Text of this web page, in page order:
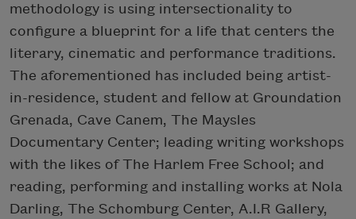
methodology is using intersectionality to
configure a blueprint for a life that centers the
literary, cinematic and performance traditions.
The aforementioned has included being artist-
in-residence, student and fellow at Groundation
Grenada, Cave Canem, The Maysles
Documentary Center; leading writing workshops
with the likes of The Harlem Free School; and
reading, performing and installing works at Nola
Darling, The Schomburg Center, A.I.R Gallery,